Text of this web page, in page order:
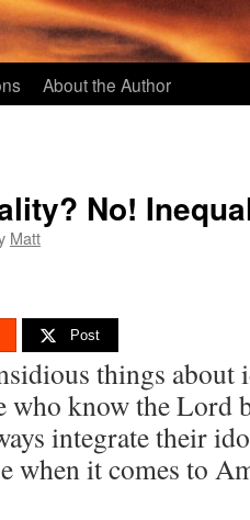
About the Author
No!
Matt
Post
things about
who know the Lord
integrate their
when it comes to